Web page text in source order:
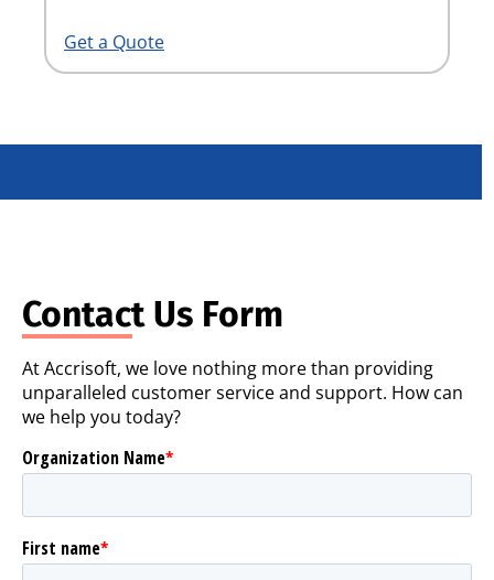
Get a Quote
Contact Us Form
At Accrisoft, we love nothing more than providing
unparalleled customer service and support. How can
we help you today?